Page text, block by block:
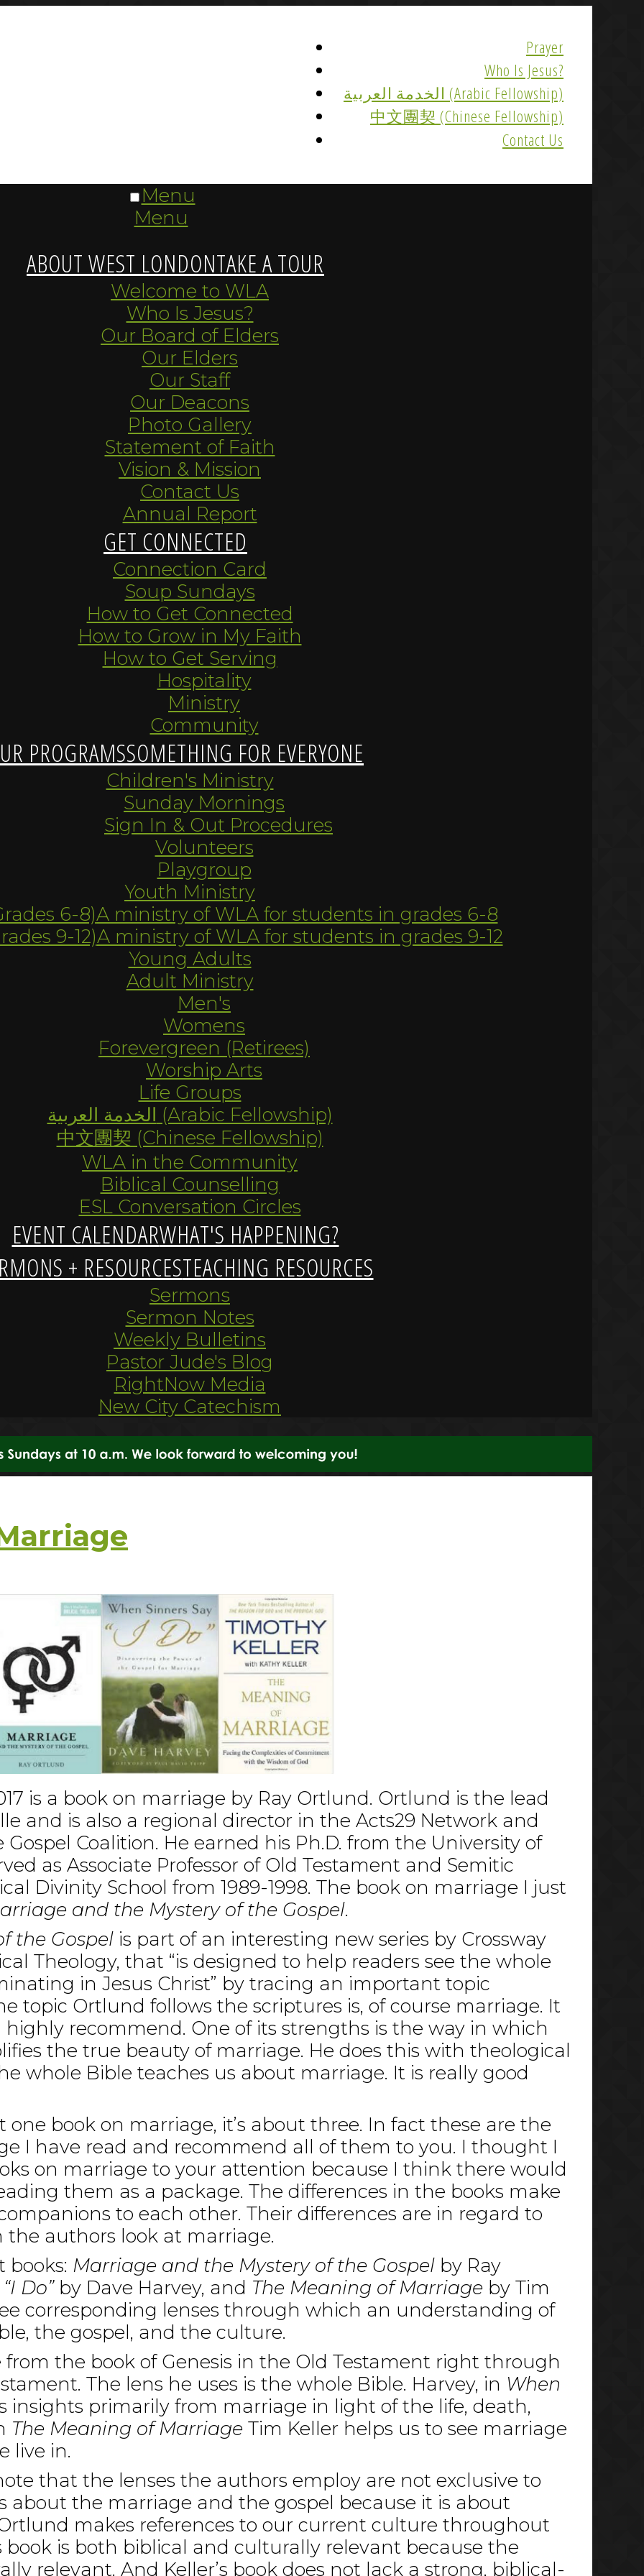
Prayer
Who Is Jesus?
الخدمة العربية (Arabic Fellowship)
中文團契 (Chinese Fellowship)
Contact Us
Menu
Menu
ABOUT WEST LONDONTAKE A TOUR
Welcome to WLA
Who Is Jesus?
Our Board of Elders
Our Elders
Our Staff
Our Deacons
Photo Gallery
Statement of Faith
Vision & Mission
Contact Us
Annual Report
GET CONNECTED
Connection Card
Soup Sundays
How to Get Connected
How to Grow in My Faith
How to Get Serving
Hospitality
Ministry
Community
PROGRAMSSOMETHING FOR EVERYONE
Children's Ministry
Sunday Mornings
Sign In & Out Procedures
Volunteers
Playgroup
Youth Ministry
6-8)A ministry of WLA for students in grades 6-8
9-12)A ministry of WLA for students in grades 9-12
Young Adults
Adult Ministry
Men's
Womens
Forevergreen (Retirees)
Worship Arts
Life Groups
الخدمة العربية (Arabic Fellowship)
中文團契 (Chinese Fellowship)
WLA in the Community
Biblical Counselling
ESL Conversation Circles
EVENT CALENDARWHAT'S HAPPENING?
+ RESOURCESTEACHING RESOURCES
Sermons
Sermon Notes
Weekly Bulletins
Pastor Jude's Blog
RightNow Media
New City Catechism
is a book on marriage by Ray Ortlund. Ortlund is the lead
and is also a regional director in the Acts29 Network and
Coalition. He earned his Ph.D. from the University of
as Associate Professor of Old Testament and Semitic
Divinity School from 1989-1998. The book on marriage I just
and the Mystery of the Gospel.
the Gospel is part of an interesting new series by Crossway
Theology, that “is designed to help readers see the whole
in Jesus Christ” by tracing an important topic
topic Ortlund follows the scriptures is, of course marriage. It
recommend. One of its strengths is the way in which
the true beauty of marriage. He does this with theological
whole Bible teaches us about marriage. It is really good
one book on marriage, it’s about three. In fact these are the
I have read and recommend all of them to you. I thought I
on marriage to your attention because I think there would
them as a package. The differences in the books make
to each other. Their differences are in regard to
authors look at marriage.
books: Marriage and the Mystery of the Gospel by Ray
Do”by Dave Harvey, and The Meaning of Marriage by Tim
corresponding lenses through which an understanding of
the gospel, and the culture.
the book of Genesis in the Old Testament right through
The lens he uses is the whole Bible. Harvey, in When
insights primarily from marriage in light of the life, death,
The Meaning of Marriage Tim Keller helps us to see marriage
live in.
that the lenses the authors employ are not exclusive to
about the marriage and the gospel because it is about
makes references to our current culture throughout
book is both biblical and culturally relevant because the
relevant. And Keller’s book does not lack a strong, biblical-